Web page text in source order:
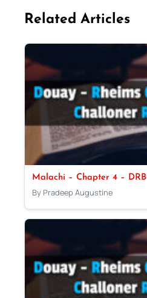
Related Articles
Malachi – Chapter 4 – DRB
By Pradeep Augustine